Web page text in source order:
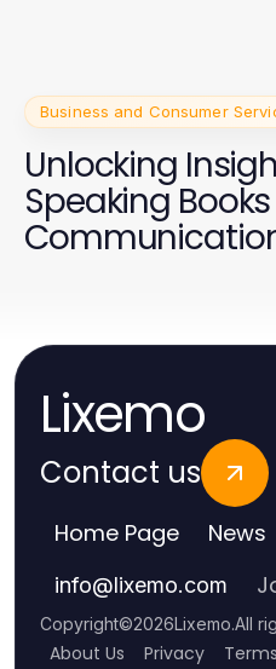
Business and Consumer
Unlocking
Speaking
Lixemo
Contact us
Home Page News
info@lixemo.com
Copyright©2026Lixemo.All
About Us Privacy Terms